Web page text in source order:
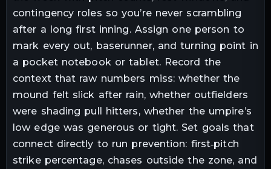
contingency roles so you’re never scrambling
after a long first inning. Assign one person to
mark every out, baserunner, and turning point in
a pocket notebook or tablet. Record the
context that raw numbers miss: whether the
mound felt slick after rain, whether outfielders
were shading pull hitters, whether the umpire’s
low edge was generous or tight. Set goals that
connect directly to run prevention: first‑pitch
strike percentage, chases outside the zone, and